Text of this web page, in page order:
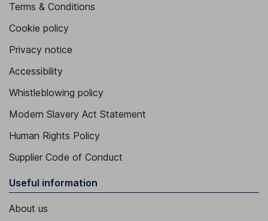
Terms & Conditions
Cookie policy
Privacy notice
Accessibility
Whistleblowing policy
Modern Slavery Act Statement
Human Rights Policy
Supplier Code of Conduct
Useful information
About us